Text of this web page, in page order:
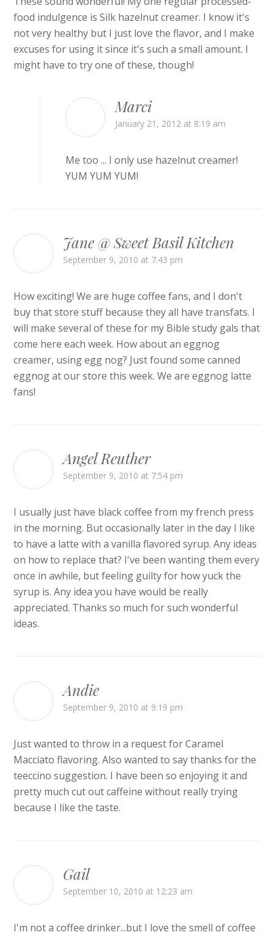
food indulgence is Silk hazelnut creamer. I know it's
not very healthy but I just love the flavor, and I make
excuses for using it since it's such a small amount. I
might have to try one of these, though!
Marci
January 21, 2012 at 8:19 am
Me too ... I only use hazelnut creamer!
YUM YUM YUM!
Jane @ Sweet Basil Kitchen
September 9, 2010 at 7:43 pm
How exciting! We are huge coffee fans, and I don't
buy that store stuff because they all have transfats. I
will make several of these for my Bible study gals that
come here each week. How about an eggnog
creamer, using egg nog? Just found some canned
eggnog at our store this week. We are eggnog latte
fans!
Angel Reuther
September 9, 2010 at 7:54 pm
I usually just have black coffee from my french press
in the morning. But occasionally later in the day I like
to have a latte with a vanilla flavored syrup. Any ideas
on how to replace that? I've been wanting them every
once in awhile, but feeling guilty for how yuck the
syrup is. Any idea you have would be really
appreciated. Thanks so much for such wonderful
ideas.
Andie
September 9, 2010 at 9:19 pm
Just wanted to throw in a request for Caramel
Macciato flavoring. Also wanted to say thanks for the
teeccino suggestion. I have been so enjoying it and
pretty much cut out caffeine without really trying
because I like the taste.
Gail
September 10, 2010 at 12:23 am
I'm not a coffee drinker...but I love the smell of coffee